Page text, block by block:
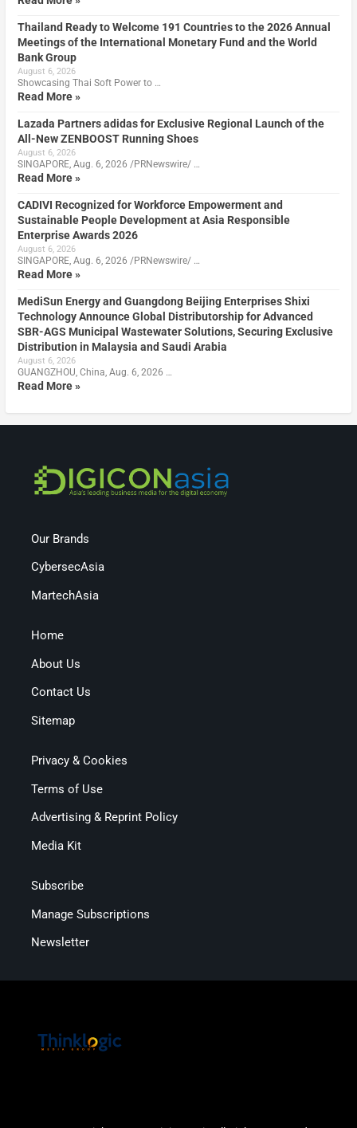
Thailand Ready to Welcome 191 Countries to the 2026 Annual
Meetings of the International Monetary Fund and the World
Bank Group
August 6, 2026
Showcasing Thai Soft Power to …
Read More »
Lazada Partners adidas for Exclusive Regional Launch of the
All-New ZENBOOST Running Shoes
August 6, 2026
SINGAPORE, Aug. 6, 2026 /PRNewswire/ …
Read More »
CADIVI Recognized for Workforce Empowerment and
Sustainable People Development at Asia Responsible
Enterprise Awards 2026
August 6, 2026
SINGAPORE, Aug. 6, 2026 /PRNewswire/ …
Read More »
MediSun Energy and Guangdong Beijing Enterprises Shixi
Technology Announce Global Distributorship for Advanced
SBR-AGS Municipal Wastewater Solutions, Securing Exclusive
Distribution in Malaysia and Saudi Arabia
August 6, 2026
GUANGZHOU, China, Aug. 6, 2026 …
Read More »
Our Brands
CybersecAsia
MartechAsia
Home
About Us
Contact Us
Sitemap
Privacy & Cookies
Terms of Use
Advertising & Reprint Policy
Media Kit
Subscribe
Manage Subscriptions
Newsletter